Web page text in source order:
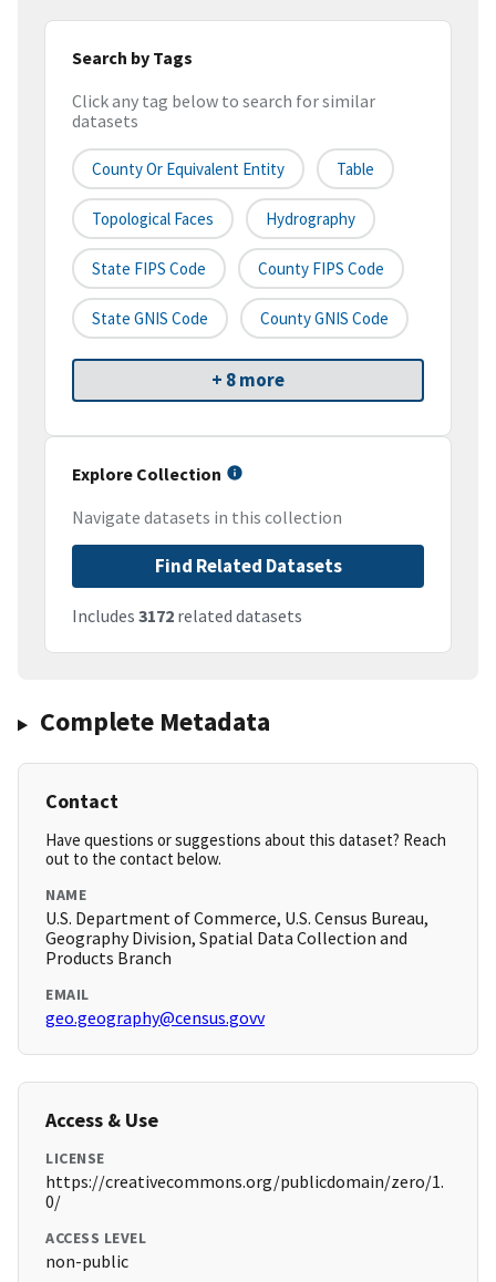
Search by Tags
Click any tag below to search for similar
datasets
County Or Equivalent Entity Table
Topological Faces Hydrography
State FIPS Code County FIPS Code
State GNIS Code County GNIS Code
+ 8 more
Explore Collection
Navigate datasets in this collection
Find Related Datasets
Includes 3172 related datasets
Complete Metadata
Contact
Have questions or suggestions about this dataset? Reach
out to the contact below.
NAME
U.S. Department of Commerce, U.S. Census Bureau,
Geography Division, Spatial Data Collection and
Products Branch
EMAIL
geo.geography@census.govv
Access & Use
LICENSE
https://creativecommons.org/publicdomain/zero/1.
0/
ACCESS LEVEL
non-public